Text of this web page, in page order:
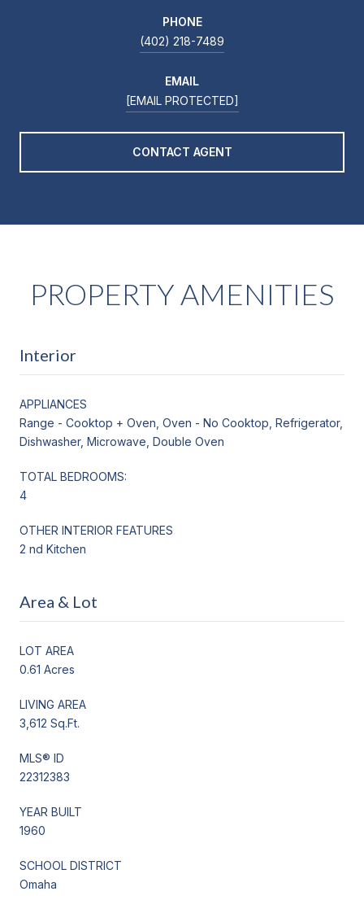
PHONE
(402) 218-7489
EMAIL
[EMAIL PROTECTED]
CONTACT AGENT
PROPERTY AMENITIES
Interior
APPLIANCES
Range - Cooktop + Oven, Oven - No Cooktop, Refrigerator,
Dishwasher, Microwave, Double Oven
TOTAL BEDROOMS:
4
OTHER INTERIOR FEATURES
2 nd Kitchen
Area & Lot
LOT AREA
0.61 Acres
LIVING AREA
3,612 Sq.Ft.
MLS® ID
22312383
YEAR BUILT
1960
SCHOOL DISTRICT
Omaha